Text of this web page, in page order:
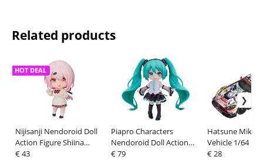
Related products
Nijisanji Nendoroid Doll
Action Figure Shiina
Yuika 10 cm
HOT DEAL
€ 43
Piapro Characters
Nendoroid Doll Action
Figure Snow Miku:
€ 79
Hatsune Miku
Vehicle 1/64
Miku AMG 2021
€ 28